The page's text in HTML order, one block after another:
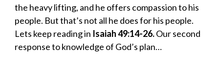
the heavy lifting, and he offers compassion to his
people. But that’s not all he does for his people.
Lets keep reading in Isaiah 49:14-26.Our second
response to knowledge of God’s plan…